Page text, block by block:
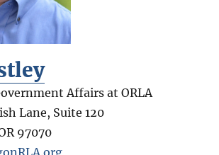
Affairs at ORLA
Lane, Suite 120
97070